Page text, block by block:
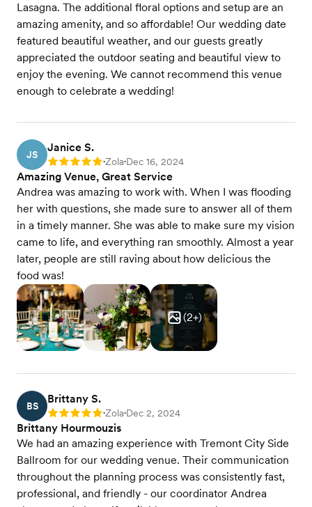
Lasagna. The additional floral options and setup are an
amazing amenity, and so affordable! Our wedding date
featured beautiful weather, and our guests greatly
appreciated the outdoor seating and beautiful view to
enjoy the evening. We cannot recommend this venue
enough to celebrate a wedding!
JS
Janice S.
Rating: 5 •Zola•Dec 16, 2024
Amazing Venue, Great Service
Andrea was amazing to work with. When I was flooding
her with questions, she made sure to answer all of them
in a timely manner. She was able to make sure my vision
came to life, and everything ran smoothly. Almost a year
later, people are still raving about how delicious the
food was!
(2+)
BS
Brittany S.
Rating: 5 •Zola•Dec 2, 2024
Brittany Hourmouzis
We had an amazing experience with Tremont City Side
Ballroom for our wedding venue. Their communication
throughout the planning process was consistently fast,
professional, and friendly - our coordinator Andrea